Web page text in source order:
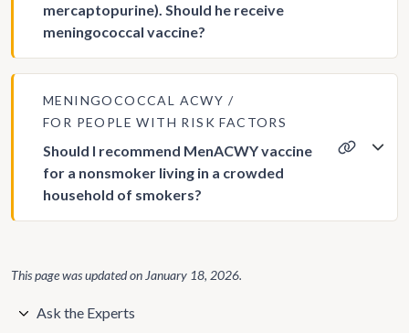
mercaptopurine). Should he receive
meningococcal vaccine?
MENINGOCOCCAL ACWY
FOR PEOPLE WITH RISK FACTORS
Should I recommend MenACWY vaccine
for a nonsmoker living in a crowded
household of smokers?
This page was updated on January 18, 2026.
Ask the Experts